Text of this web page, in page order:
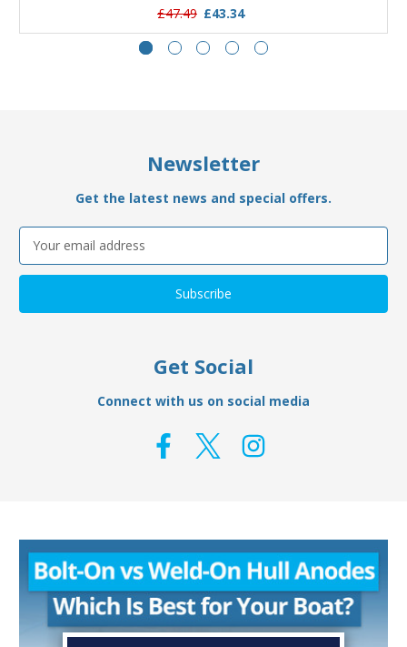
£47.49 £43.34
Newsletter
Get the latest news and special offers.
Email
Address
Get Social
Connect with us on social media